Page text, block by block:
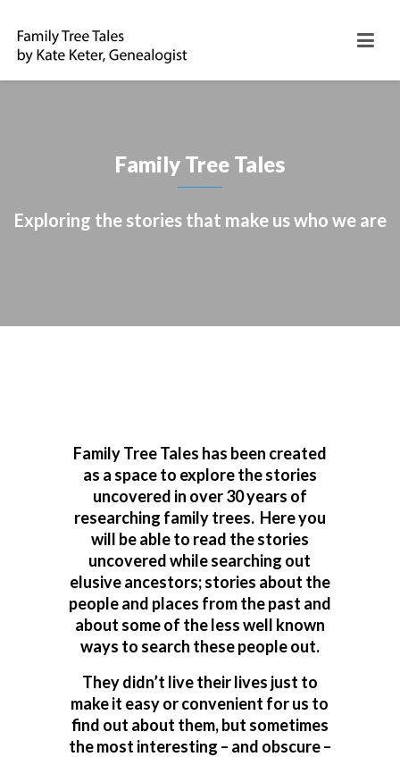
Family Tree Tales
Exploring the stories that make us who we are
Family Tree Tales has been created
as a space to explore the stories
uncovered in over 30 years of
researching family trees. Here you
will be able to read the stories
uncovered while searching out
elusive ancestors; stories about the
people and places from the past and
about some of the less well known
ways to search these people out.
They didn’t live their lives just to
make it easy or convenient for us to
find out about them, but sometimes
the most interesting – and obscure –